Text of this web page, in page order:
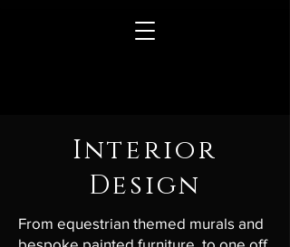
Interior
Design
From equestrian themed murals and